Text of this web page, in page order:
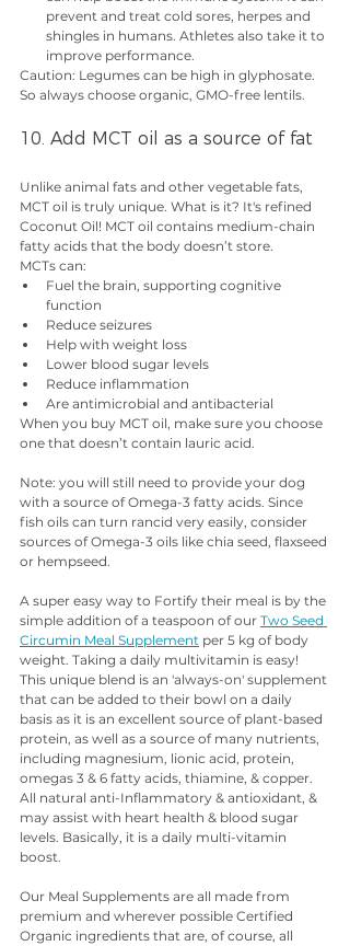
prevent and treat cold sores, herpes and
shingles in humans. Athletes also take it to
improve performance.
Caution: Legumes can be high in glyphosate.
So always choose organic, GMO-free lentils.
10. Add MCT oil as a source of fat
Unlike animal fats and other vegetable fats,
MCT oil is truly unique. What is it? It's refined
Coconut Oil! MCT oil contains medium-chain
fatty acids that the body doesn’t store.
MCTs can:
Fuel the brain, supporting cognitive
function
Reduce seizures
Help with weight loss
Lower blood sugar levels
Reduce inflammation
Are antimicrobial and antibacterial
When you buy MCT oil, make sure you choose
one that doesn’t contain lauric acid.
Note: you will still need to provide your dog
with a source of Omega-3 fatty acids. Since
fish oils can turn rancid very easily, consider
sources of Omega-3 oils like chia seed, flaxseed
or hempseed.
A super easy way to Fortify their meal is by the
simple addition of a teaspoon of our Two Seed
Circumin Meal Supplement per 5 kg of body
weight. Taking a daily multivitamin is easy!
This unique blend is an 'always-on' supplement
that can be added to their bowl on a daily
basis as it is an excellent source of plant-based
protein, as well as a source of many nutrients,
including magnesium, lionic acid, protein,
omegas 3 & 6 fatty acids, thiamine, & copper.
All natural anti-Inflammatory & antioxidant, &
may assist with heart health & blood sugar
levels. Basically, it is a daily multi-vitamin
boost.
Our Meal Supplements are all made from
premium and wherever possible Certified
Organic ingredients that are, of course, all